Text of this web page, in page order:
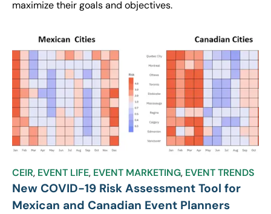
maximize their goals and objectives.
CEIR, EVENT LIFE, EVENT MARKETING, EVENT TRENDS
New COVID-19 Risk Assessment Tool for
Mexican and Canadian Event Planners